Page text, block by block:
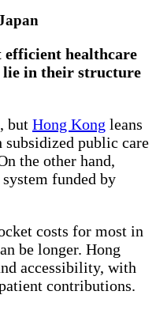
efficient healthcare
lie in their structure
but Hong Kong leans
public care
the other hand,
funded by
costs for most in
be longer. Hong
accessibility, with
contributions.